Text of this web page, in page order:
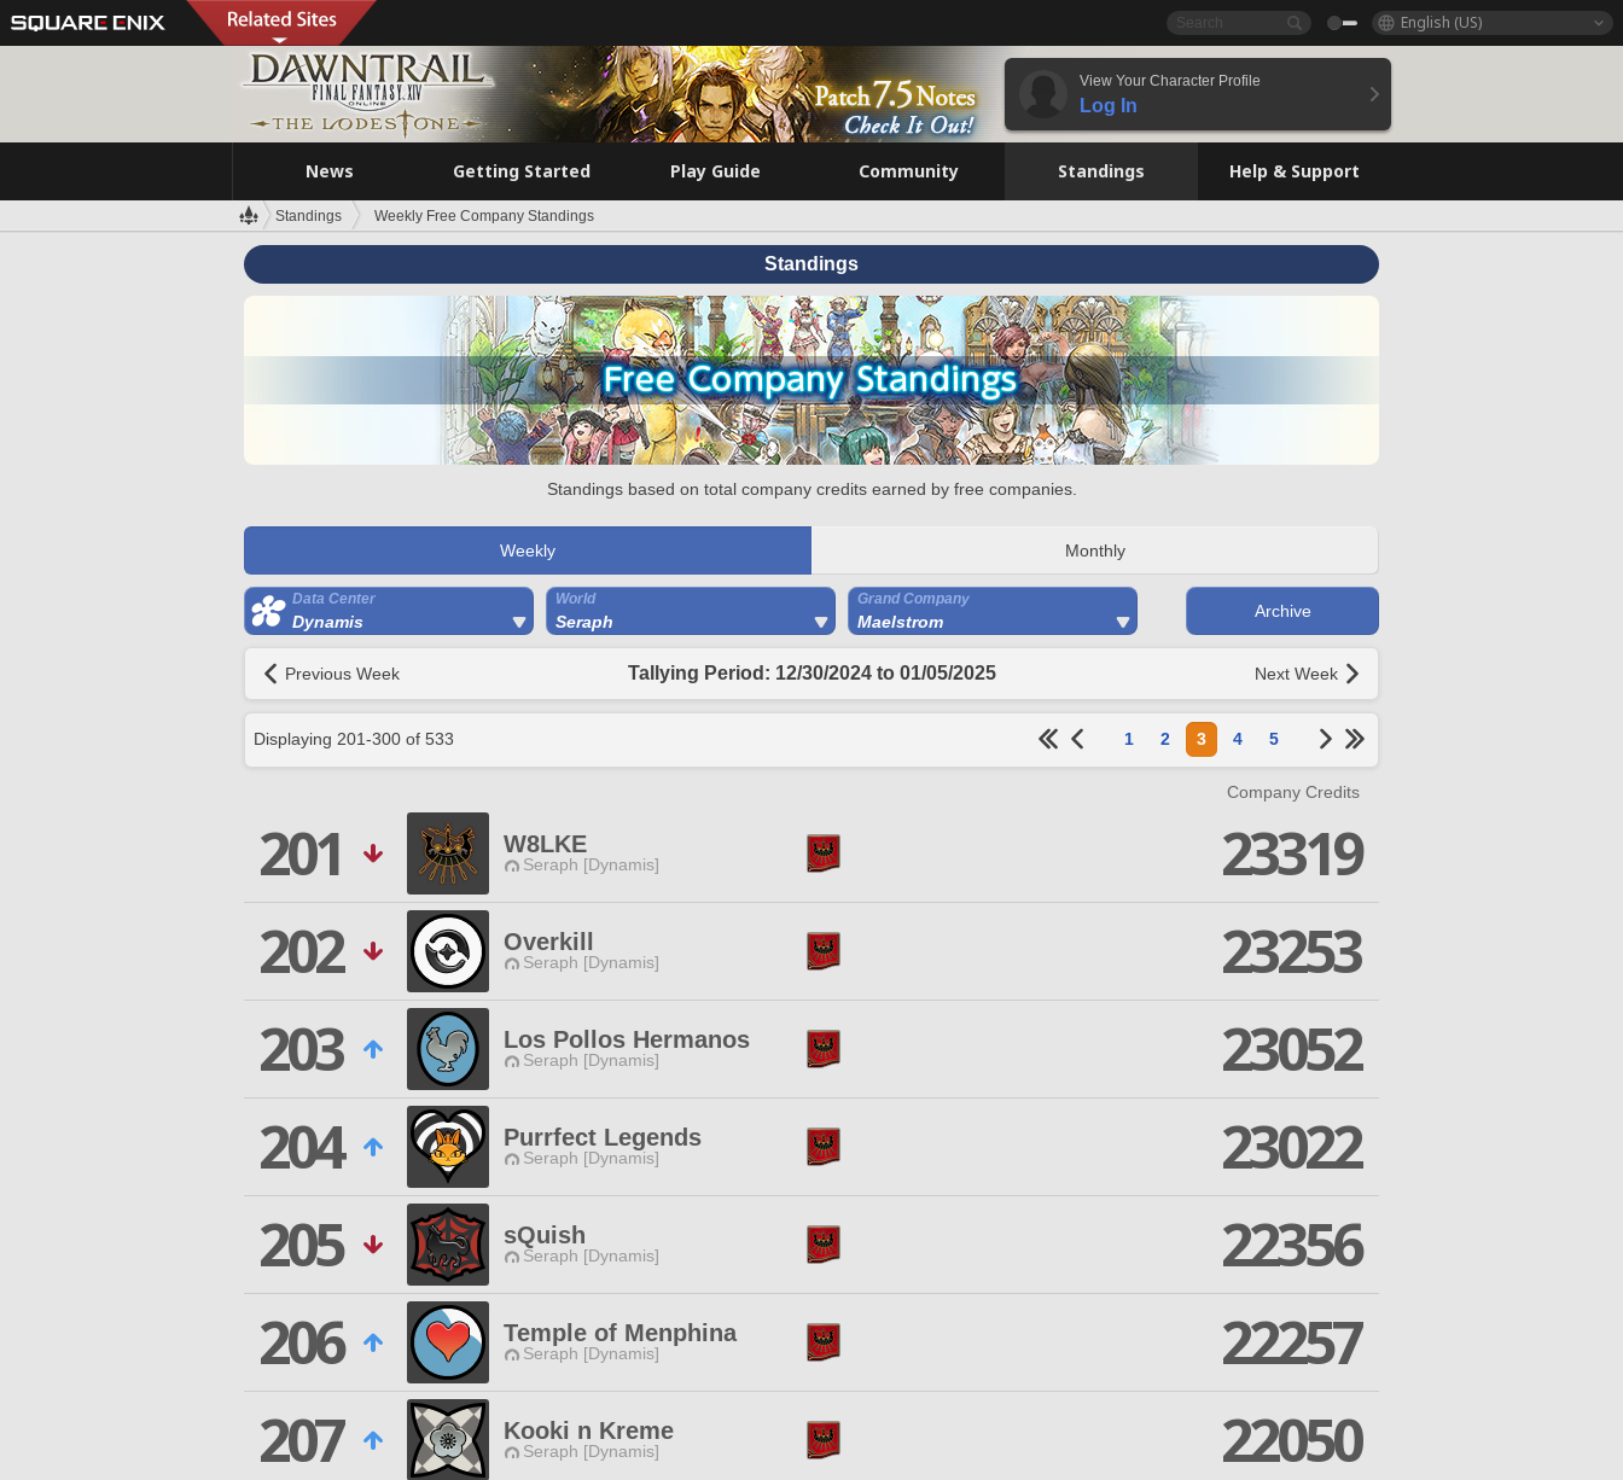
English (US)
View Your Character Profile
Log In
News Getting Started Play Guide Community Standings Help & Support
Standings Weekly Free Company Standings
Standings
Standings based on total company credits earned by free companies.
Weekly Monthly
Data Center
Dynamis
World
Seraph
Grand Company
Maelstrom
Archive
Previous Week Tallying Period: 12/30/2024 to 01/05/2025 Next Week
Displaying 201-300 of 533 1 2 3 4 5
Company Credits
201 W8LKE
Seraph [Dynamis]
23319
202
Overkill
Seraph [Dynamis]
23253
203
Los Pollos Hermanos
Seraph [Dynamis]
23052
204
Purrfect Legends
Seraph [Dynamis]
23022
205
sQuish
Seraph [Dynamis]
22356
206
Temple of Menphina
Seraph [Dynamis]
22257
207
Kooki n Kreme
Seraph [Dynamis]
22050